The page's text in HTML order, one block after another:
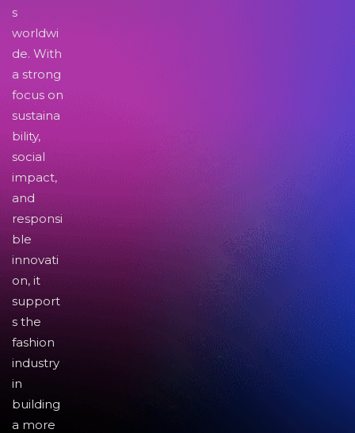
s
worldwi
de. With
a strong
focus on
sustaina
bility,
social
impact,
and
responsi
ble
innovati
on, it
support
s the
fashion
industry
in
building
a more